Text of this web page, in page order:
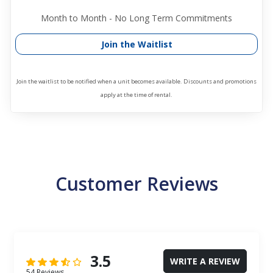
Month to Month - No Long Term Commitments
Join the Waitlist
Join the waitlist to be notified when a unit becomes available. Discounts and promotions
apply at the time of rental.
Customer Reviews
3.5 WRITE A REVIEW